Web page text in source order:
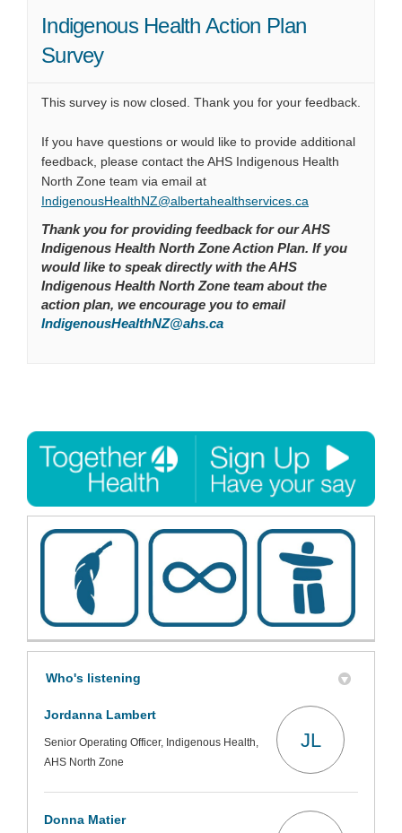
Indigenous Health Action Plan
Survey
This survey is now closed. Thank you for your feedback.
If you have questions or would like to provide additional
feedback, please contact the AHS Indigenous Health
North Zone team via email at
IndigenousHealthNZ@albertahealthservices.ca
Thank you for providing feedback for our AHS
Indigenous Health North Zone Action Plan. If you
would like to speak directly with the AHS
Indigenous Health North Zone team about the
action plan, we encourage you to email
IndigenousHealthNZ@ahs.ca(External link)
Who's listening
Jordanna Lambert
Senior Operating Officer, Indigenous Health,
AHS North Zone
JL
Donna Matier